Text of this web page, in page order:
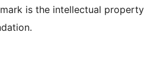
is the intellectual property